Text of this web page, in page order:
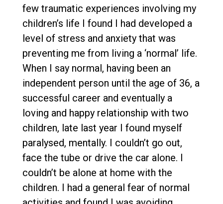
few traumatic experiences involving my
children’s life I found I had developed a
level of stress and anxiety that was
preventing me from living a ‘normal’ life.
When I say normal, having been an
independent person until the age of 36, a
successful career and eventually a
loving and happy relationship with two
children, late last year I found myself
paralysed, mentally. I couldn’t go out,
face the tube or drive the car alone. I
couldn’t be alone at home with the
children. I had a general fear of normal